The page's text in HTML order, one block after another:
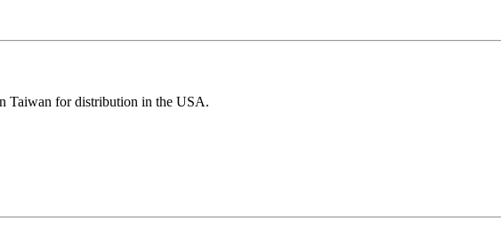
Taiwan for distribution in the USA.